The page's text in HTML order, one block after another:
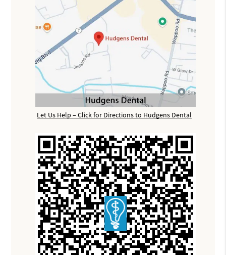
Let Us Help – Click for Directions to Hudgens Dental